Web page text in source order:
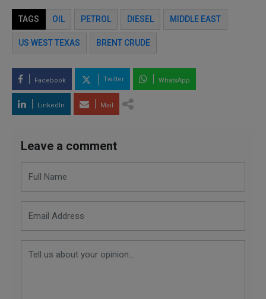
TAGS OIL PETROL DIESEL MIDDLE EAST
US WEST TEXAS BRENT CRUDE
Facebook Twitter WhatsApp
LinkedIn Mail
Leave a comment